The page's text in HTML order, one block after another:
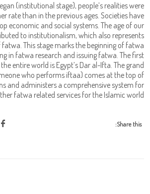
(institutional stage), people’s realities were
rate than in the previous ages. Societies have
economic and social systems. The age of our
to institutionalism, which also represents
fatwa. This stage marks the beginning of fatwa
in fatwa research and issuing fatwa. The first
entire world is Egypt’s Dar al-Ifta. The grand
who performs iftaa) comes at the top of
and administers a comprehensive system for
fatwa related services for the Islamic world.
Share this: